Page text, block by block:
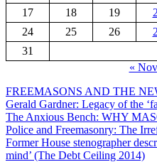
17
18 19
24
25 26
31
« Nov
FREEMASONS AND THE
Gerald Gardner: Legacy of the
The Anxious Bench: WHY
Police and Freemasonry: The
Former House stenographer
mind’ (The Debt Ceiling 2014)